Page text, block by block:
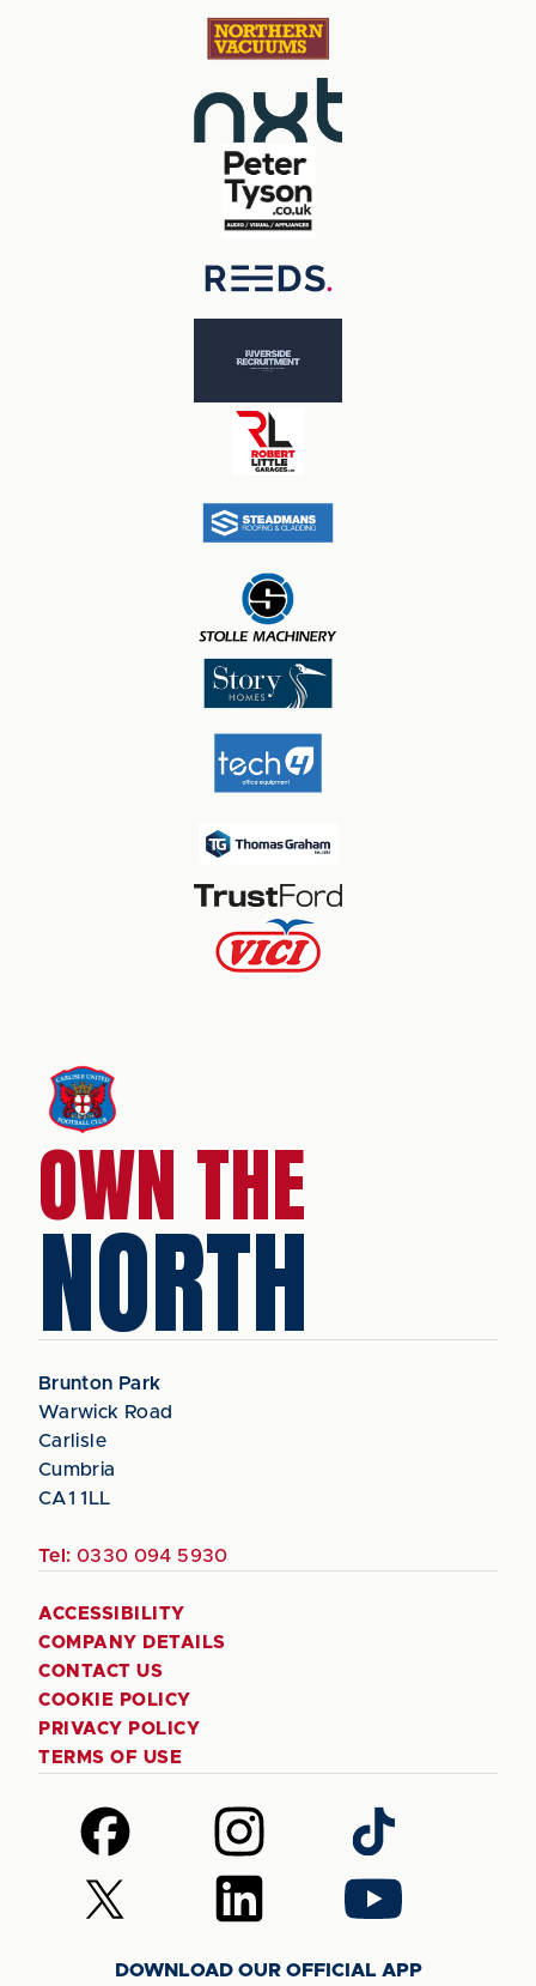
OWN THE
NORTH
Brunton Park
Warwick Road
Carlisle
Cumbria
CA1 1LL
Tel: 0330 094 5930
ACCESSIBILITY
COMPANY DETAILS
CONTACT US
COOKIE POLICY
PRIVACY POLICY
TERMS OF USE
Follow
us
on
Facebook
Follow
us
on
Instagram
Follow
us
on
TikTok
Follow
us
Follow
us
LinkedIn
Follow
us
YouTube
DOWNLOAD OUR OFFICIAL APP